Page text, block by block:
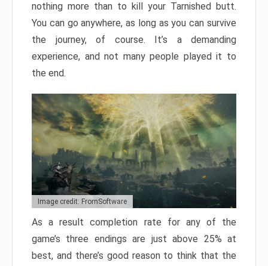
nothing more than to kill your Tarnished butt.
You can go anywhere, as long as you can survive
the journey, of course. It’s a demanding
experience, and not many people played it to
the end.
Image credit: FromSoftware
As a result completion rate for any of the
game’s three endings are just above 25% at
best, and there’s good reason to think that the